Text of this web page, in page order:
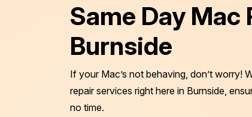
MacBook Air Repairs
Keyboard Replacement
Charging Port Repair
Water Damage Repair
Data Recovery
Fan Replacement
Virus & Malware Removal
Inner Melbourne ›
Bayside Melbourne
Outer East
Northern Suburbs
Same Day Mac
Burnside
If your Mac’s not behaving, don’t worry!
repair services right here in Burnside,
no time.